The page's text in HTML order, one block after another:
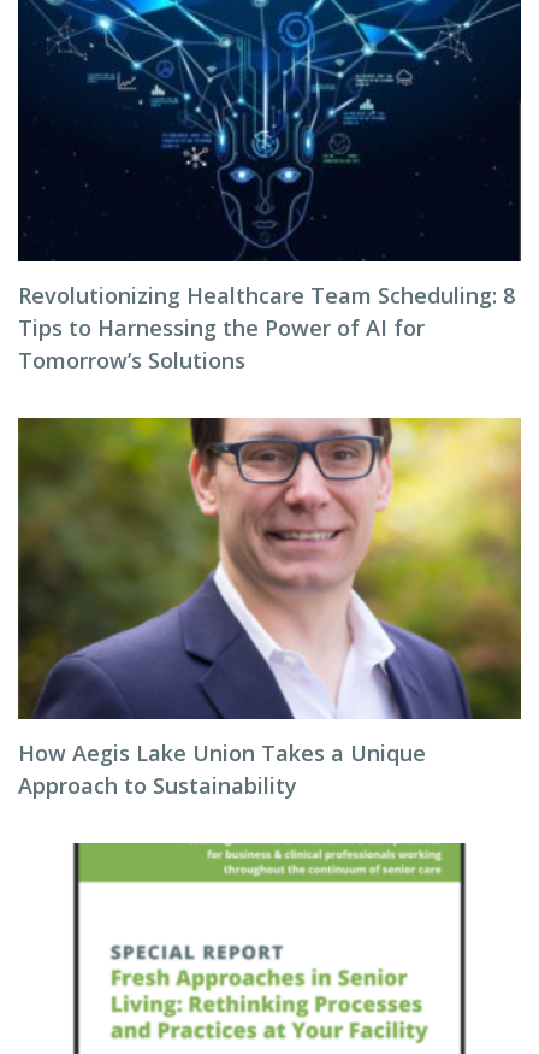
Revolutionizing Healthcare Team Scheduling: 8
Tips to Harnessing the Power of AI for
Tomorrow’s Solutions
How Aegis Lake Union Takes a Unique
Approach to Sustainability